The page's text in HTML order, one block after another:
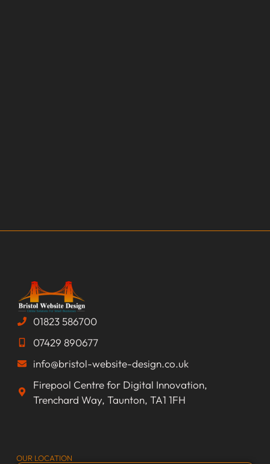
01823 586700
07429 890677
info@bristol-website-design.co.uk
Firepool Centre for Digital Innovation,
Trenchard Way, Taunton, TA1 1FH
OUR LOCATION